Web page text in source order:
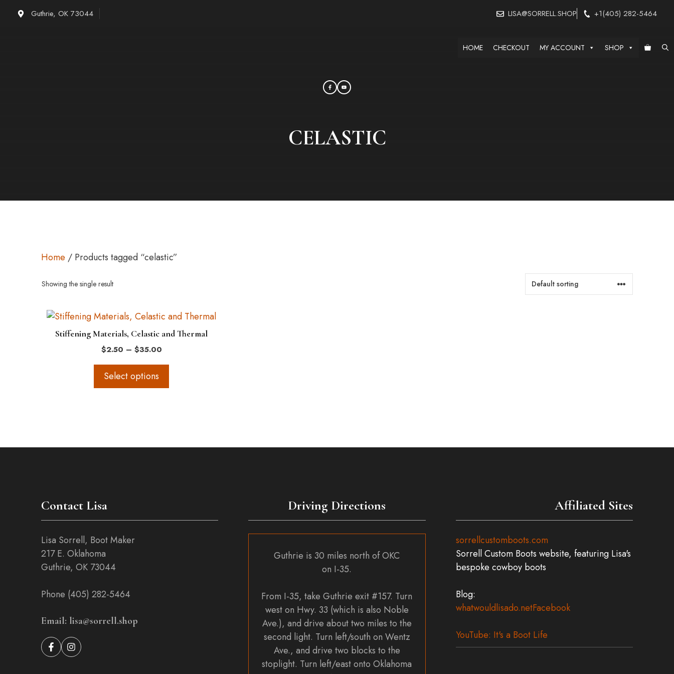
Guthrie, OK 73044 LISA@SORRELL.SHOP +1(405) 282-5464
HOME CHECKOUT MY ACCOUNT SHOP
CELASTIC
Home / Products tagged “celastic”
Showing the single result
Stiffening Materials, Celastic and Thermal
$2.50 – $35.00Price
Select options
This
product
on
Contact Lisa
Lisa Sorrell, Boot Maker
217 E. Oklahoma
Guthrie, OK 73044
Phone (405) 282-5464
Email: lisa@sorrell.shop
Driving Directions
Guthrie is 30 miles north of OKC
on I-35.
From I-35, take Guthrie exit #157. Turn
west on Hwy. 33 (which is also Noble
Ave.), and drive about two miles to the
second light. Turn left/south on Wentz
Ave., and drive two blocks to the
stoplight. Turn left/east onto Oklahoma
Affiliated Sites
sorrellcustomboots.com
Sorrell Custom Boots website, featuring Lisa's
bespoke cowboy boots
Blog:
whatwouldlisado.netFacebook
YouTube: It's a Boot Life